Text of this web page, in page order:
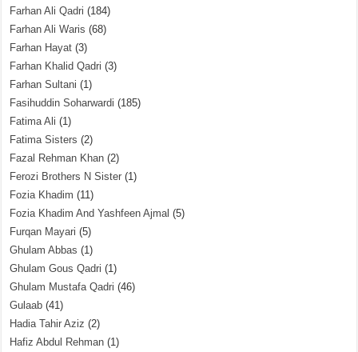
Farhan Ali Qadri (184)
Farhan Ali Waris (68)
Farhan Hayat (3)
Farhan Khalid Qadri (3)
Farhan Sultani (1)
Fasihuddin Soharwardi (185)
Fatima Ali (1)
Fatima Sisters (2)
Fazal Rehman Khan (2)
Ferozi Brothers N Sister (1)
Fozia Khadim (11)
Fozia Khadim And Yashfeen Ajmal (5)
Furqan Mayari (5)
Ghulam Abbas (1)
Ghulam Gous Qadri (1)
Ghulam Mustafa Qadri (46)
Gulaab (41)
Hadia Tahir Aziz (2)
Hafiz Abdul Rehman (1)